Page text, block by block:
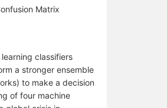
Matrix
classifiers
a stronger ensemble
to make a decision
of four machine